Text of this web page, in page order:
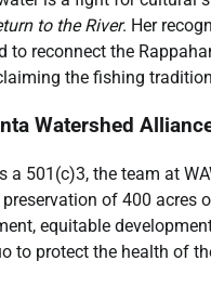
to the River. Her
reconnect the
the fishing
Watershed
501(c)3, the team at
of 400
equitable
to protect the health of